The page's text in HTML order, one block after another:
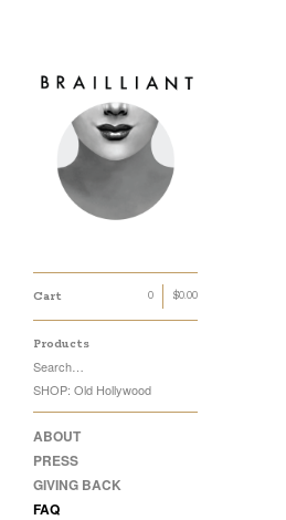
Cart $0.00
0
Products
Search…
SHOP: Old Hollywood
ABOUT
PRESS
GIVING BACK
FAQ